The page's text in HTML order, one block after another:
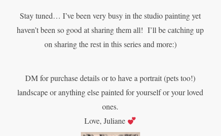
Stay tuned… I’ve been very busy in the studio painting yet
haven’t been so good at sharing them all! I’ll be catching up
on sharing the rest in this series and more:)
DM for purchase details or to have a portrait (pets too!)
landscape or anything else painted for yourself or your loved
ones.
Love,Juliane